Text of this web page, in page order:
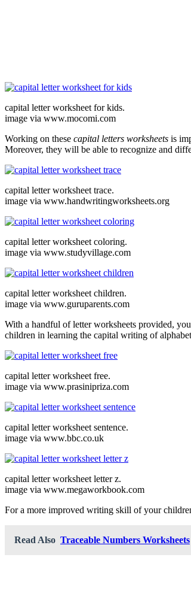
capital letter worksheet for kids.
image via www.mocomi.com
Working on these capital letters worksheets is
Moreover, they will be able to recognize and
capital letter worksheet trace.
image via www.handwritingworksheets.org
capital letter worksheet coloring.
image via www.studyvillage.com
capital letter worksheet children.
image via www.guruparents.com
With a handful of letter worksheets provided,
children in learning the capital writing of
capital letter worksheet free.
image via www.prasinipriza.com
capital letter worksheet sentence.
image via www.bbc.co.uk
capital letter worksheet letter z.
image via www.megaworkbook.com
For a more improved writing skill of your
Read Also Traceable Numbers Worksheets